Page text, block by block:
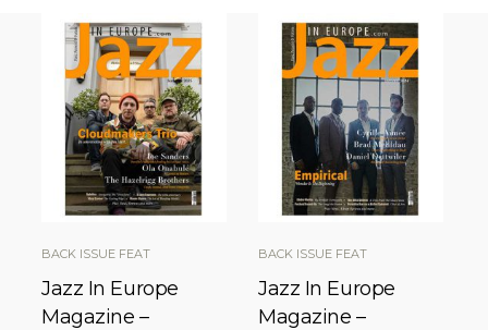
BACK ISSUE FEAT
Jazz In Europe
Magazine –
BACK ISSUE FEAT
Jazz In Europe
Magazine –